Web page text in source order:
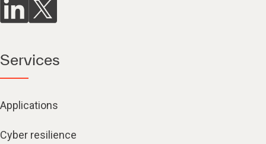
Services
Applications
Cyber resilience